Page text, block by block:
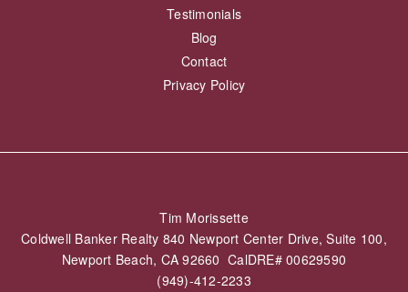
Testimonials
Blog
Contact
Privacy Policy
Tim Morissette
Coldwell Banker Realty 840 Newport Center Drive, Suite 100,
Newport Beach, CA 92660 CalDRE# 00629590
(949)-412-2233